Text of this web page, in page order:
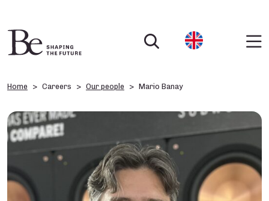
Home Careers Our people Mario Banay